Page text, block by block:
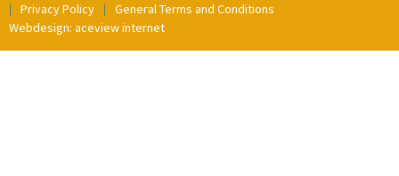
Privacy Policy
General Terms and Conditions
Webdesign: aceview internet